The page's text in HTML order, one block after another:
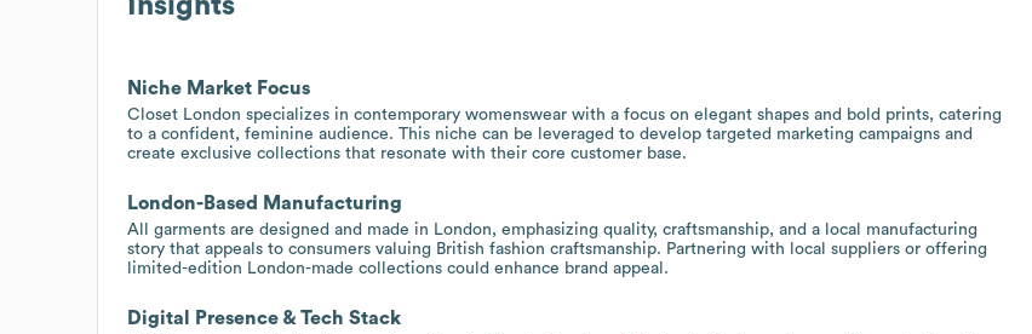
Niche Market Focus
Closet London specializes in contemporary womenswear with a focus on elegant shapes and bold prints, catering
to a confident, feminine audience. This niche can be leveraged to develop targeted marketing campaigns and
create exclusive collections that resonate with their core customer base.
London-Based Manufacturing
All garments are designed and made in London, emphasizing quality, craftsmanship, and a local manufacturing
story that appeals to consumers valuing British fashion craftsmanship. Partnering with local suppliers or offering
limited-edition London-made collections could enhance brand appeal.
Digital Presence & Tech Stack